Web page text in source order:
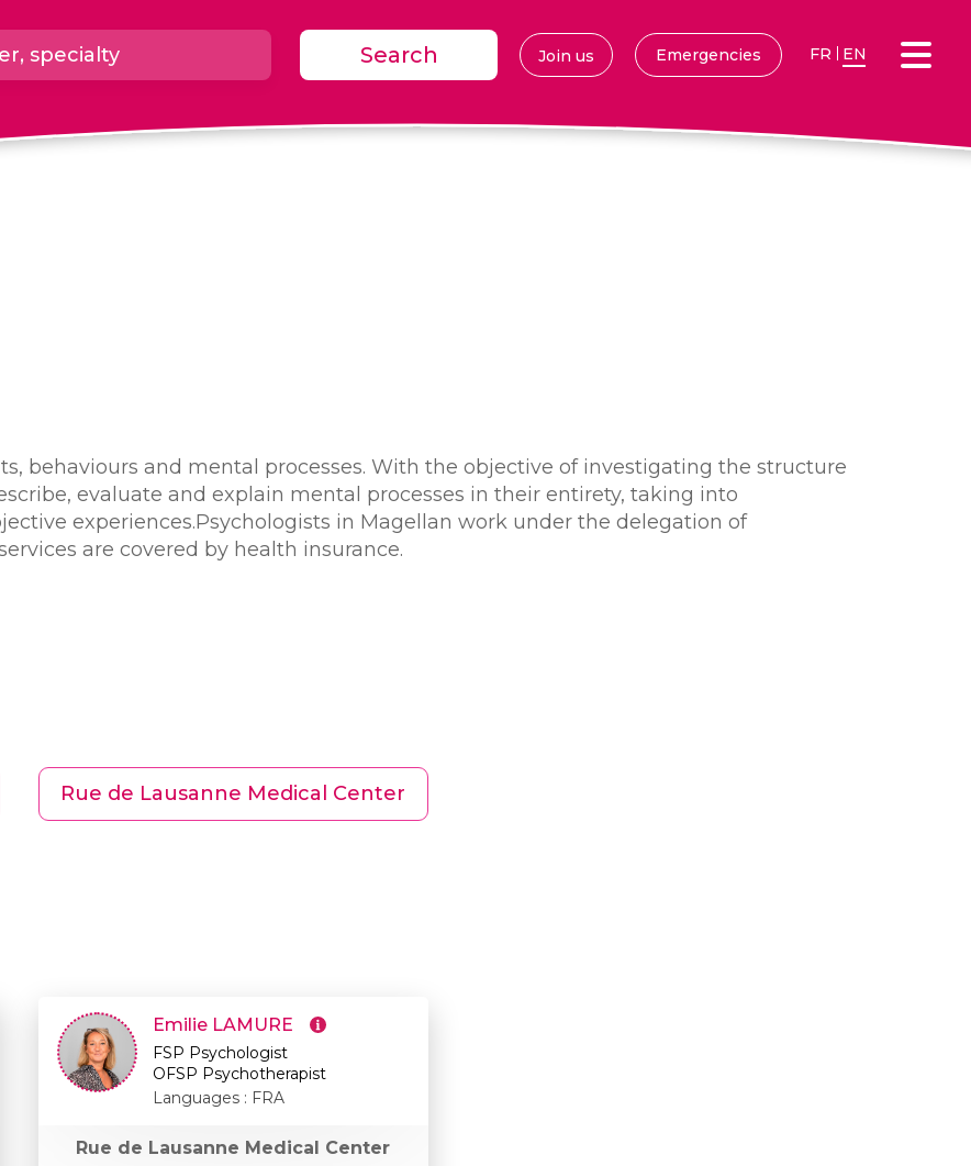
Search Join us Emergencies FR EN
behaviours and mental processes. With the objective of investigating the structure
evaluate and explain mental processes in their entirety, taking into
experiences.Psychologists in Magellan work under the delegation of
are covered by health insurance.
Rue de Lausanne Medical Center
Emilie LAMURE
FSP Psychologist
OFSP Psychotherapist
Languages : FRA
Rue de Lausanne Medical Center